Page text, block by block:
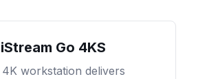
iStream Go 4KS
workstation delivers